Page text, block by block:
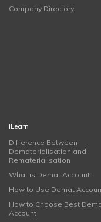
Company Directory
iLearn
Difference Between
Dematerialisation and
Rematerialisation
What is Demat Account
How to Use Demat
How to Choose Best
Account